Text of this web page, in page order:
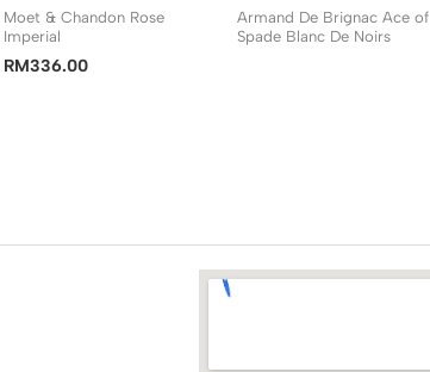
Moet & Chandon Rose
Imperial
RM336.00
Armand De Brignac Ace of
Spade Blanc De Noirs